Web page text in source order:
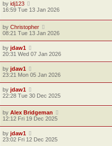
by idj123
16:59 Tue 13 Jan 2026
by Christopher
08:21 Tue 13 Jan 2026
by jdaw1
20:31 Wed 07 Jan 2026
by jdaw1
23:21 Mon 05 Jan 2026
by jdaw1
22:28 Tue 30 Dec 2025
by Alex Bridgeman
12:12 Fri 19 Dec 2025
by jdaw1
23:02 Fri 12 Dec 2025